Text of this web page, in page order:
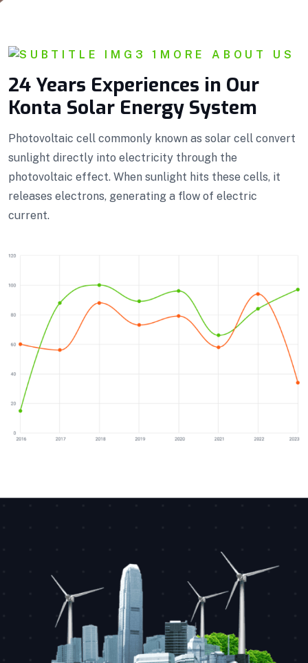
MORE ABOUT US
24 Years Experiences in Our
Konta Solar Energy System
Photovoltaic cell commonly known as solar cell convert
sunlight directly into electricity through the
photovoltaic effect. When sunlight hits these cells, it
releases electrons, generating a flow of electric
current.